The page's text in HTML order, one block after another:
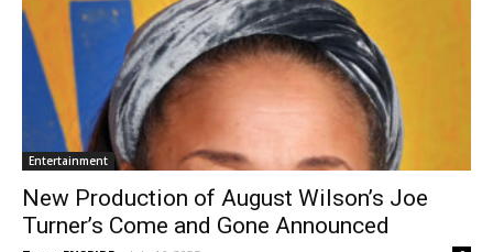
Entertainment
New Production of August Wilson’s Joe
Turner’s Come and Gone Announced